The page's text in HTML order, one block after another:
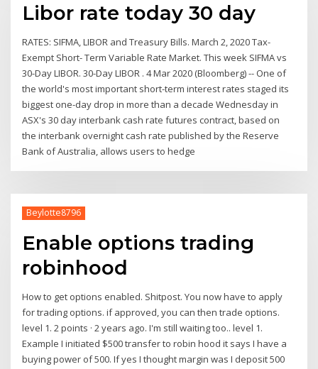
Libor rate today 30 day
RATES: SIFMA, LIBOR and Treasury Bills. March 2, 2020 Tax-
Exempt Short- Term Variable Rate Market. This week SIFMA vs
30-Day LIBOR. 30-Day LIBOR . 4 Mar 2020 (Bloomberg) -- One of
the world's most important short-term interest rates staged its
biggest one-day drop in more than a decade Wednesday in
ASX's 30 day interbank cash rate futures contract, based on
the interbank overnight cash rate published by the Reserve
Bank of Australia, allows users to hedge
Beylotte8796
Enable options trading
robinhood
How to get options enabled. Shitpost. You now have to apply
for trading options. if approved, you can then trade options.
level 1. 2 points · 2 years ago. I'm still waiting too.. level 1.
Example I initiated $500 transfer to robin hood it says I have a
buying power of 500. If yes I thought margin was I deposit 500